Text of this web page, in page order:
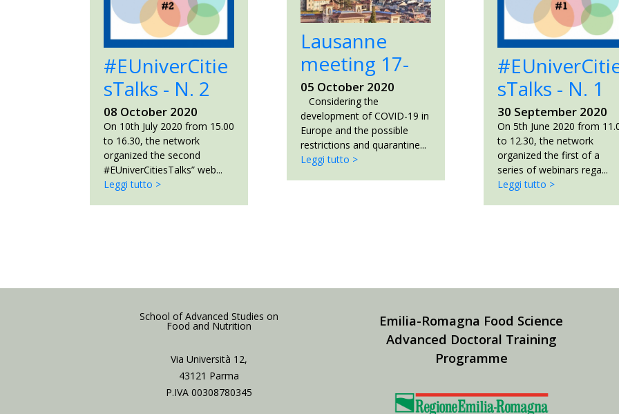
#EUniverCitie
sTalks - N. 2
08 October 2020
On 10th July 2020 from 15.00
to 16.30, the network
organized the second
#EUniverCitiesTalks” web...
Leggi tutto >
Lausanne
meeting 17-
18...
05 October 2020
Considering the
development of COVID-19 in
Europe and the possible
restrictions and quarantine...
Leggi tutto >
sTalks - N. 1
30 September 2020
On 5th June 2020 from
to 12.30, the network
organized the first of a
series of webinars rega...
Leggi tutto >
School of Advanced Studies on
Food and Nutrition
Via Università 12,
43121 Parma
P.IVA 00308780345
Emilia-Romagna Food Science
Advanced Doctoral Training
Programme